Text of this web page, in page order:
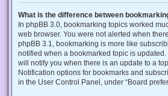
What is the difference between
In phpBB 3.0, bookmarking topics worked
web browser. You were not alerted when
phpBB 3.1, bookmarking is more like
notified when a bookmarked topic is updated.
will notify you when there is an update to a
Notification options for bookmarks and
in the User Control Panel, under “Board